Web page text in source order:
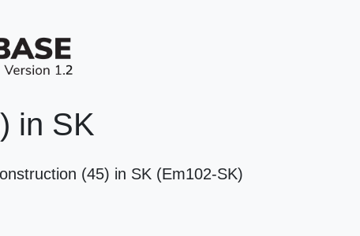
in SK
(45) in SK (Em102-SK)